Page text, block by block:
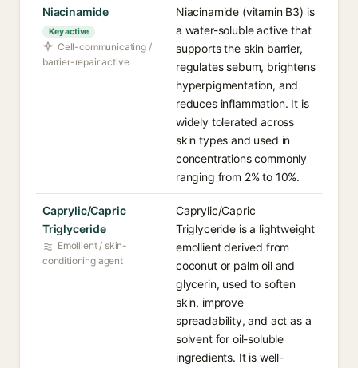
Niacinamide
Key active
Cell-communicating /
barrier-repair active
Niacinamide (vitamin B3) is
a water-soluble active that
supports the skin barrier,
regulates sebum, brightens
hyperpigmentation, and
reduces inflammation. It is
widely tolerated across
skin types and used in
concentrations commonly
ranging from 2% to 10%.
Caprylic/Capric
Triglyceride
Emollient / skin-
conditioning agent
Caprylic/Capric
Triglyceride is a lightweight
emollient derived from
coconut or palm oil and
glycerin, used to soften
skin, improve
spreadability, and act as a
solvent for oil-soluble
ingredients. It is well-